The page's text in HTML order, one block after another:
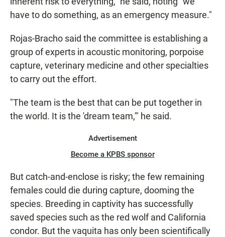
have to do something, as an emergency measure."
Rojas-Bracho said the committee is establishing a
group of experts in acoustic monitoring, porpoise
capture, veterinary medicine and other specialties
to carry out the effort.
"The team is the best that can be put together in
the world. It is the 'dream team,'" he said.
Advertisement
Become a KPBS sponsor
But catch-and-enclose is risky; the few remaining
females could die during capture, dooming the
species. Breeding in captivity has successfully
saved species such as the red wolf and California
condor. But the vaquita has only been scientifically